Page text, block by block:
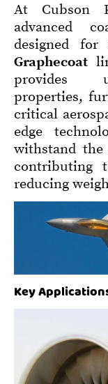
At Cubson
advanced
designed for
Graphecoat
provides
properties,
critical
edge
withstand the
contributing
reducing
Key